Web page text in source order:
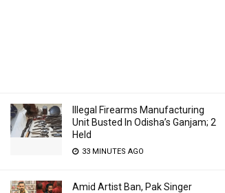
Illegal Firearms Manufacturing
Unit Busted In Odisha’s Ganjam; 2
Held
33 MINUTES AGO
Amid Artist Ban, Pak Singer